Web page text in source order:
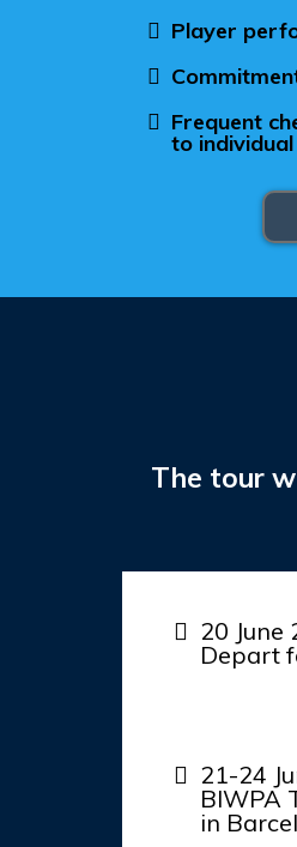
Player
Frequent
to
The tour
20 June
Depart
21-24
BIWPA
in